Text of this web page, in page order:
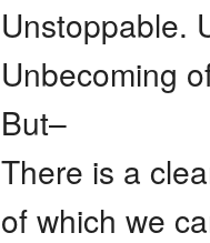
Unstoppable.
Unbecoming
But–
There is a
of which we